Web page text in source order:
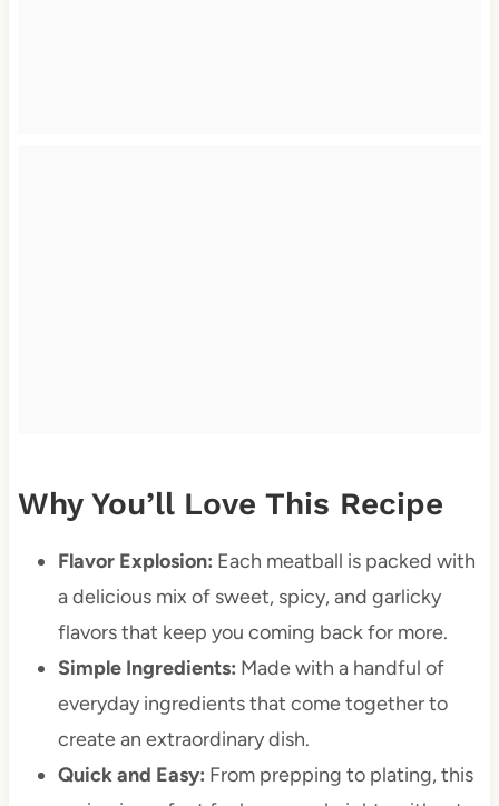
Why You’ll Love This Recipe
Flavor Explosion: Each meatball is packed with
a delicious mix of sweet, spicy, and garlicky
flavors that keep you coming back for more.
Simple Ingredients: Made with a handful of
everyday ingredients that come together to
create an extraordinary dish.
Quick and Easy: From prepping to plating, this